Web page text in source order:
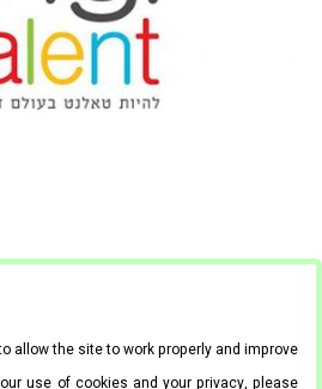
allow the site to work properly and improve
use of cookies and your privacy, please